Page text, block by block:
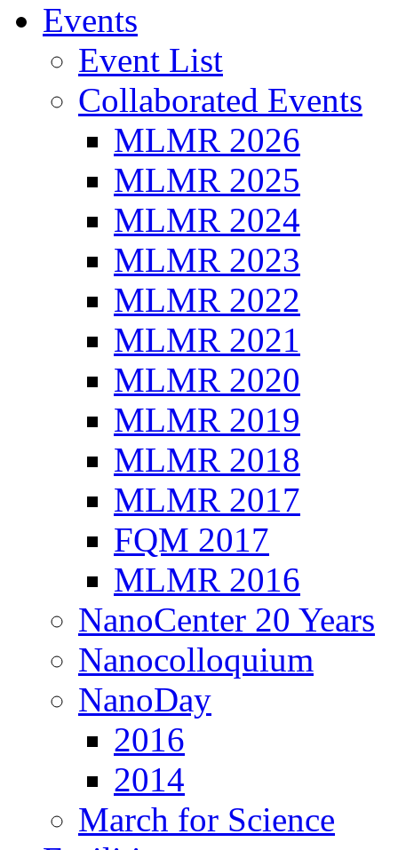
Events
Event List
Collaborated Events
MLMR 2026
MLMR 2025
MLMR 2024
MLMR 2023
MLMR 2022
MLMR 2021
MLMR 2020
MLMR 2019
MLMR 2018
MLMR 2017
FQM 2017
MLMR 2016
NanoCenter 20 Years
Nanocolloquium
NanoDay
2016
2014
March for Science